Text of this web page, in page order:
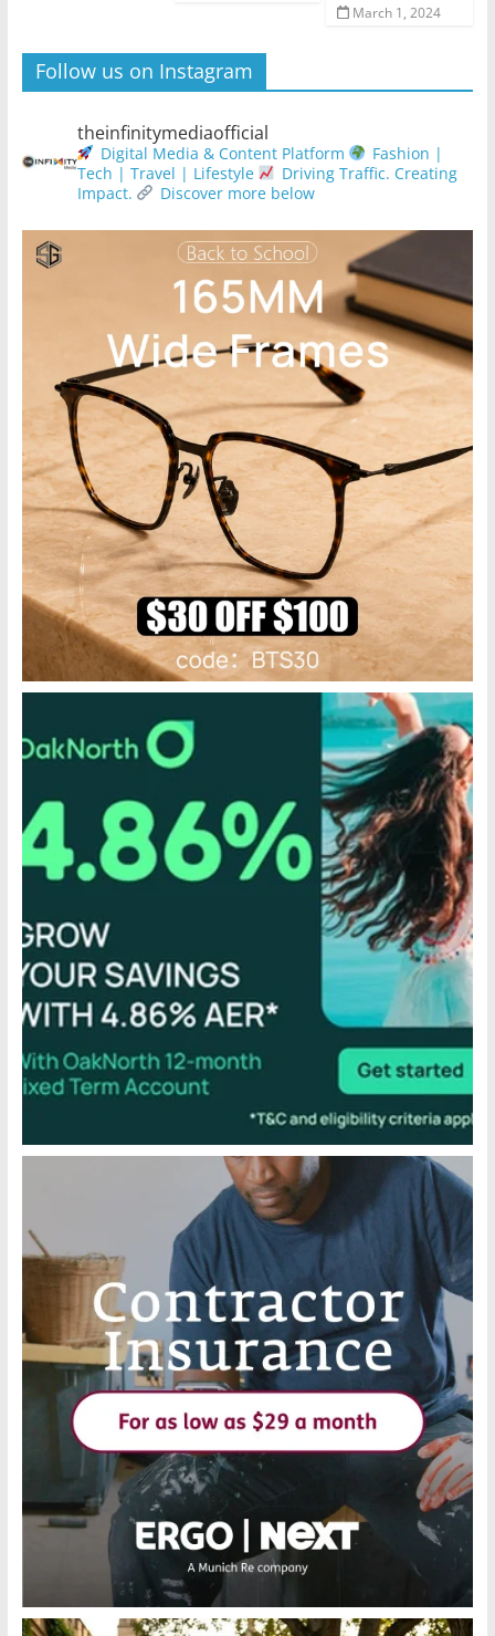
March 1, 2024
Follow us on Instagram
theinfinitymediaofficial
Digital Media & Content Platform
Fashion |
Tech | Travel | Lifestyle
Driving Traffic. Creating
Impact.
Discover more below